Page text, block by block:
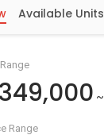
Available Units
~
Range